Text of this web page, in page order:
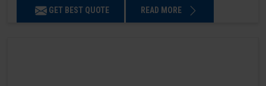
GET BEST QUOTE READ MORE